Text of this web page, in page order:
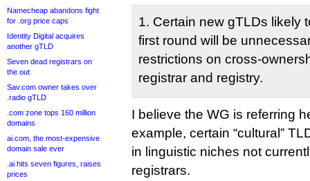
Namecheap abandons fight
for .org price caps
Identity Digital acquires
another gTLD
Seven dead registrars on
the out
Sav.com owner takes over
.radio gTLD
.com zone tops 160 million
domains
ai.com, the most-expensive
domain sale ever
.ai hits seven figures, raises
prices
1. Certain new gTLDs likely
first round will be
restrictions on cross-
registrar and registry.
I believe the WG is referring
example, certain “cultural”
in linguistic niches not
registrars.